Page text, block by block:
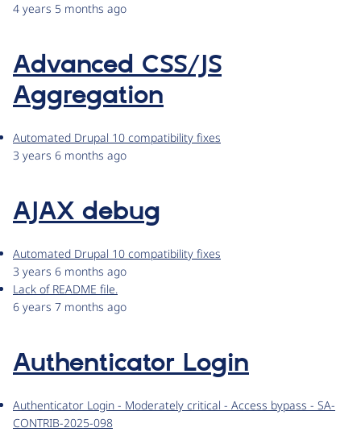
4 years 5 months ago
Advanced CSS/JS
Aggregation
Automated Drupal 10 compatibility fixes
3 years 6 months ago
AJAX debug
Automated Drupal 10 compatibility fixes
3 years 6 months ago
Lack of README file.
6 years 7 months ago
Authenticator Login
Authenticator Login - Moderately critical - Access bypass - SA-
CONTRIB-2025-098